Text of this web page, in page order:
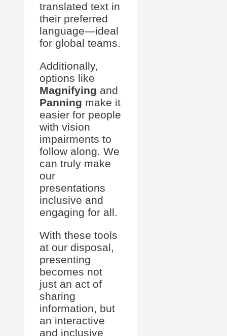
translated text in
their preferred
language—ideal
for global teams.
Additionally,
options like
Magnifying and
Panning make it
easier for people
with vision
impairments to
follow along. We
can truly make
our
presentations
inclusive and
engaging for all.
With these tools
at our disposal,
presenting
becomes not
just an act of
sharing
information, but
an interactive
and inclusive